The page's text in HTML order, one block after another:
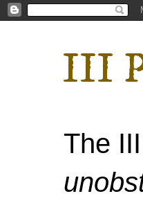
III
The